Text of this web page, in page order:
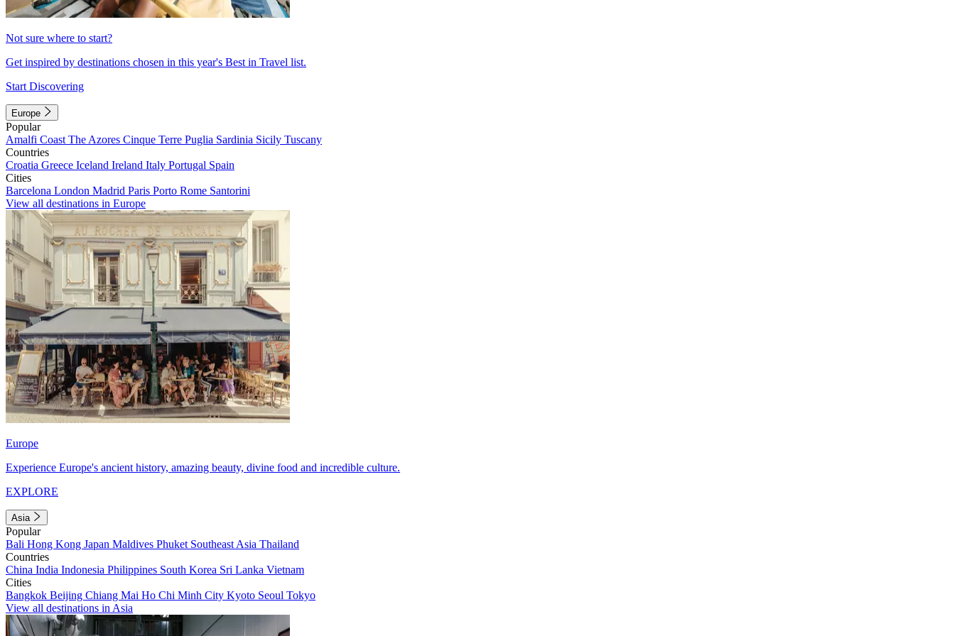
Not sure where to start?
Get inspired by destinations chosen in this year's Best in Travel list.
Start Discovering
Europe
Popular
Amalfi Coast The Azores Cinque Terre Puglia Sardinia Sicily Tuscany
Countries
Croatia Greece Iceland Ireland Italy Portugal Spain
Cities
Barcelona London Madrid Paris Porto Rome Santorini
View all destinations in Europe
Europe
Experience Europe's ancient history, amazing beauty, divine food and incredible culture.
EXPLORE
Asia
Popular
Bali Hong Kong Japan Maldives Phuket Southeast Asia Thailand
Countries
China India Indonesia Philippines South Korea Sri Lanka Vietnam
Cities
Bangkok Beijing Chiang Mai Ho Chi Minh City Kyoto Seoul Tokyo
View all destinations in Asia